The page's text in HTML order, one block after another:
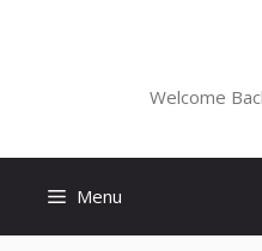
Welcome
Menu